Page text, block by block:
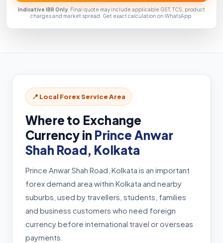
Indicative IBR Only . Final quote may include applicable GST, TCS, product
charges and market spread. Get exact calculation on WhatsApp.
📍 Local Forex Service Area
Where to Exchange
Currency in Prince Anwar
Shah Road, Kolkata
Prince Anwar Shah Road, Kolkata is an important
forex demand area within Kolkata and nearby
suburbs, used by travellers, students, families
and business customers who need foreign
currency before international travel or overseas
payments.